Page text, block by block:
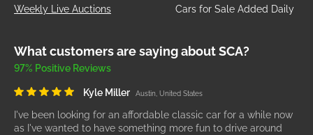
Weekly Live Auctions Cars for Sale Added Daily
What customers are saying about SCA?
97% Positive Reviews
Kyle Miller Austin, United States
I've been looking for an affordable classic car for a while now
as I've wanted to have something more fun to drive around